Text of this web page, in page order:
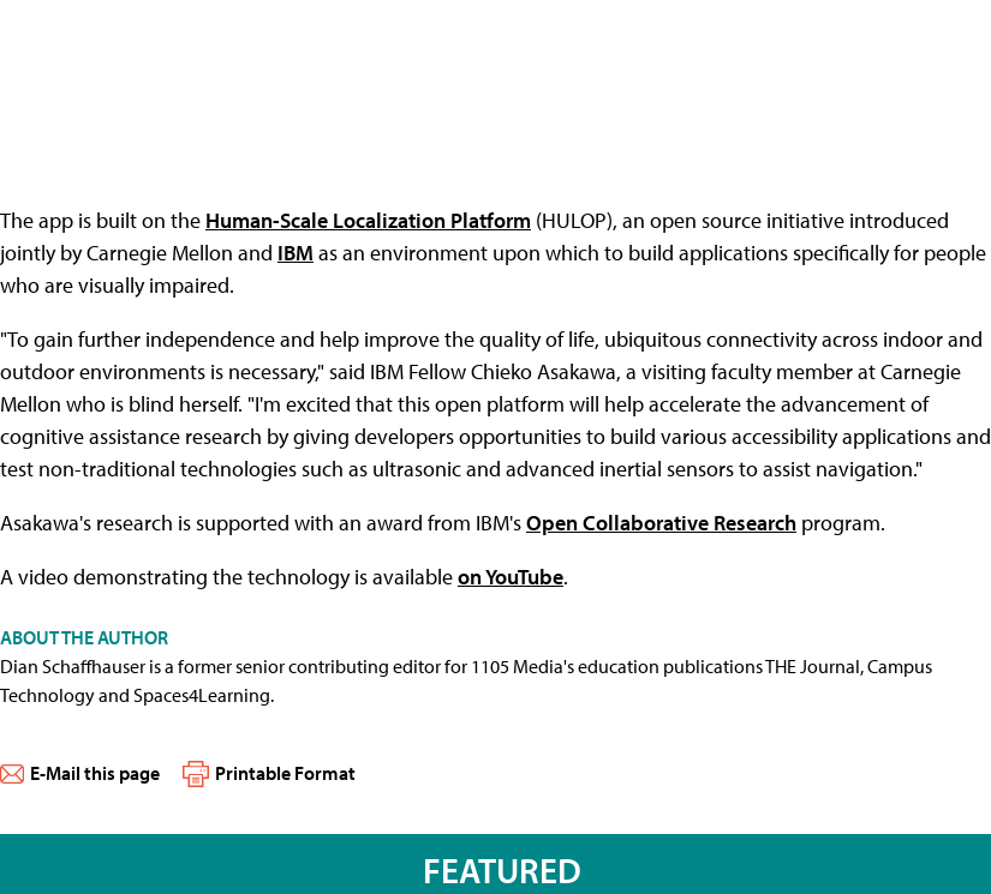
The app is built on the Human-Scale Localization Platform (HULOP), an open source initiative introduced
jointly by Carnegie Mellon and IBM as an environment upon which to build applications specifically for people
who are visually impaired.
"To gain further independence and help improve the quality of life, ubiquitous connectivity across indoor and
outdoor environments is necessary," said IBM Fellow Chieko Asakawa, a visiting faculty member at Carnegie
Mellon who is blind herself. "I'm excited that this open platform will help accelerate the advancement of
cognitive assistance research by giving developers opportunities to build various accessibility applications and
test non-traditional technologies such as ultrasonic and advanced inertial sensors to assist navigation."
Asakawa's research is supported with an award from IBM'sOpen Collaborative Research program.
A video demonstrating the technology is availableon YouTube.
ABOUT THE AUTHOR
Dian Schaffhauser is a former senior contributing editor for 1105 Media's education publications THE Journal, Campus
Technology and Spaces4Learning.
E-Mail this page Printable Format
FEATURED